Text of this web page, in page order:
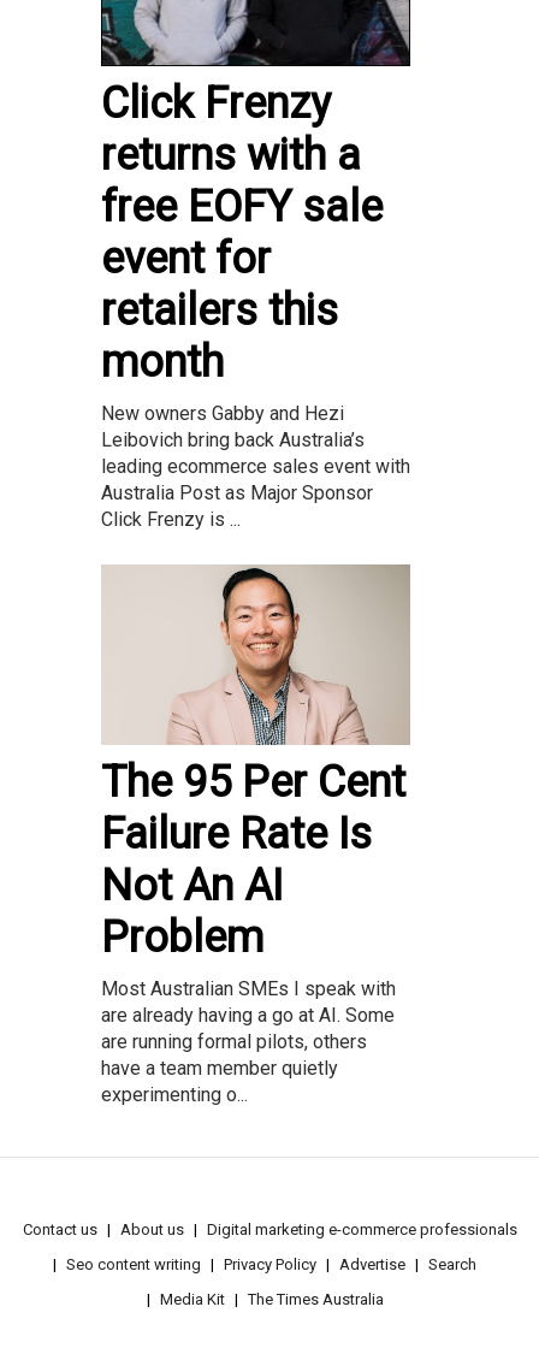
Click Frenzy
returns with a
free EOFY sale
event for
retailers this
month
New owners Gabby and Hezi
Leibovich bring back Australia’s
leading ecommerce sales event with
Australia Post as Major Sponsor
Click Frenzy is ...
The 95 Per Cent
Failure Rate Is
Not An AI
Problem
Most Australian SMEs I speak with
are already having a go at AI. Some
are running formal pilots, others
have a team member quietly
experimenting o...
Contact us About us
Digital marketing e-commerce professionals
Seo content writing
Privacy Policy Advertise
Search
Media Kit
The Times Australia